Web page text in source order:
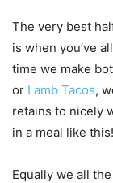
The very best
is when you’ve
time we make
or Lamb Tacos,
retains to nicely
in a meal like this!
Equally we all